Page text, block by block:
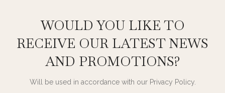
WOULD YOU LIKE TO
RECEIVE OUR LATEST NEWS
AND PROMOTIONS?
Will be used in accordance with our Privacy Policy.